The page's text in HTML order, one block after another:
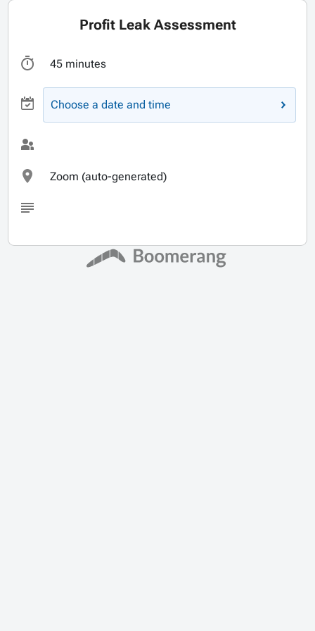
Profit Leak Assessment
45 minutes
Choose a date and time
Zoom (auto-generated)